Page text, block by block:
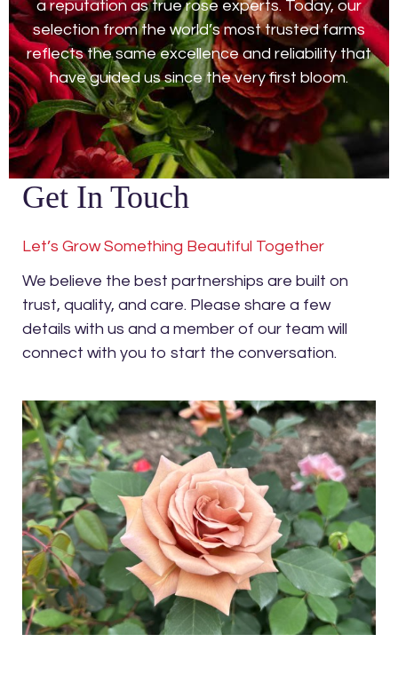
a reputation as true rose experts. Today, our
selection from the world’s most trusted farms
reflects the same excellence and reliability that
have guided us since the very first bloom.
Get In Touch
Let’s Grow Something Beautiful Together
We believe the best partnerships are built on
trust, quality, and care. Please share a few
details with us and a member of our team will
connect with you to start the conversation.